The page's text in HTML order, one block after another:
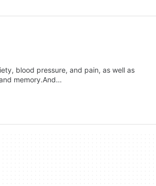
blood pressure, and pain, as well as
memory.And…